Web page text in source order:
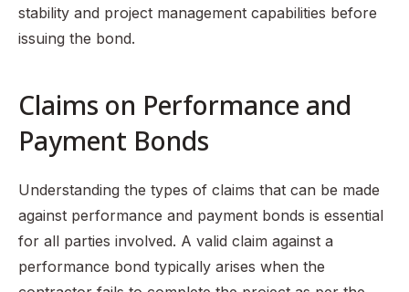
stability and project management capabilities before
issuing the bond.
Claims on Performance and
Payment Bonds
Understanding the types of claims that can be made
against performance and payment bonds is essential
for all parties involved. A valid claim against a
performance bond typically arises when the